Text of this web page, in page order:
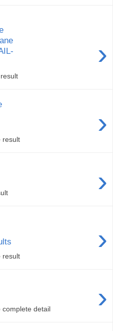
›
›
result
›
›
result
›
complete detail